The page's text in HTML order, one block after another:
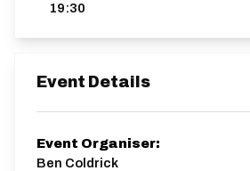
19:30
Event Details
Event Organiser:
Ben Coldrick